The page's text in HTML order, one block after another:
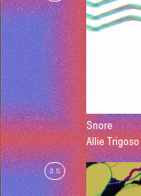
Snore
Allie Trigoso
35